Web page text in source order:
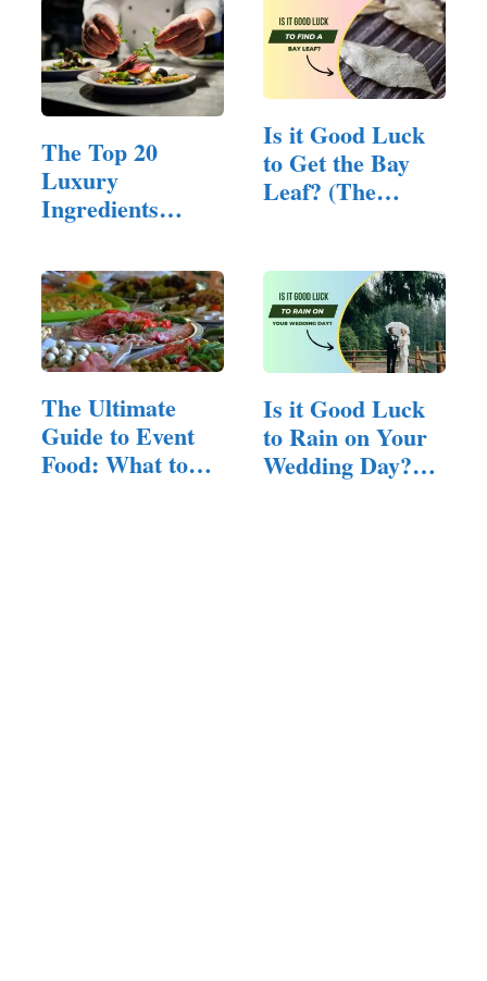
The Top 20
Luxury
Ingredients
Is it Good Luck
to Get the Bay
Leaf? (The
The Ultimate
Guide to Event
Food: What to
Is it Good Luck
to Rain on Your
Wedding Day?